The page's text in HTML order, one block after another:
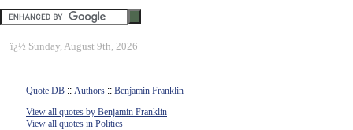
ï¿½ Sunday, August 9th, 2026
Quote DB :: Authors :: Benjamin Franklin
View all quotes by Benjamin Franklin
View all quotes in Politics